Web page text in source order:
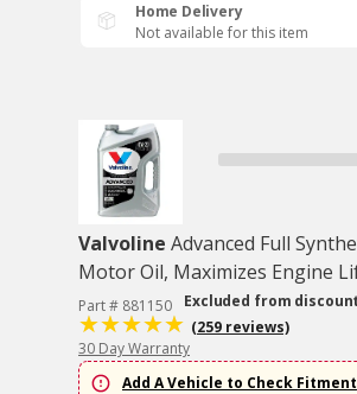
Home Delivery
Not available for this item
Valvoline Advanced Full
Motor Oil, Maximizes Engine
Part # 881150
Excluded from
(259 reviews)
30 Day Warranty
Add A Vehicle to Check Fitment